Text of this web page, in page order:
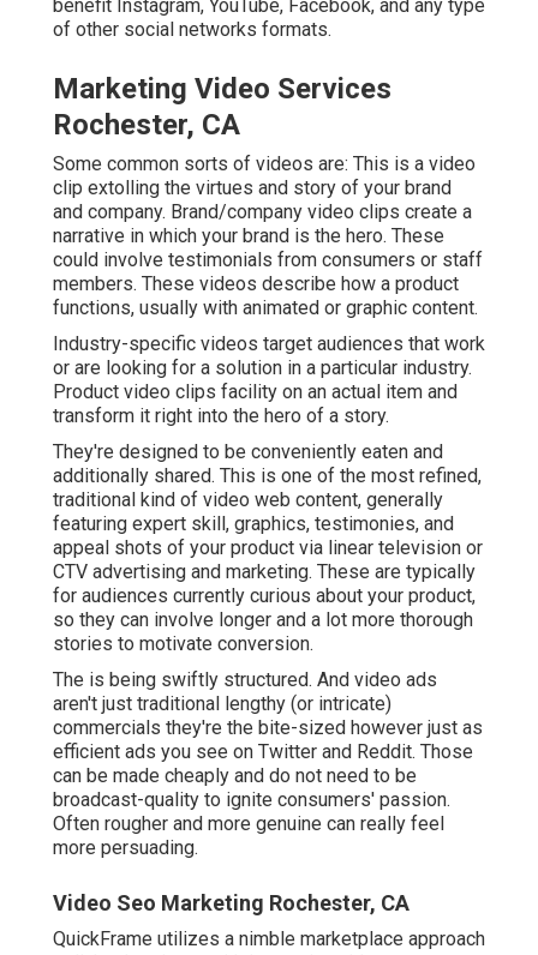
benefit Instagram, YouTube, Facebook, and any type
of other social networks formats.
Marketing Video Services
Rochester, CA
Some common sorts of videos are: This is a video
clip extolling the virtues and story of your brand
and company. Brand/company video clips create a
narrative in which your brand is the hero. These
could involve testimonials from consumers or staff
members. These videos describe how a product
functions, usually with animated or graphic content.
Industry-specific videos target audiences that work
or are looking for a solution in a particular industry.
Product video clips facility on an actual item and
transform it right into the hero of a story.
They're designed to be conveniently eaten and
additionally shared. This is one of the most refined,
traditional kind of video web content, generally
featuring expert skill, graphics, testimonies, and
appeal shots of your product via linear television or
CTV advertising and marketing. These are typically
for audiences currently curious about your product,
so they can involve longer and a lot more thorough
stories to motivate conversion.
The is being swiftly structured. And video ads
aren't just traditional lengthy (or intricate)
commercials they're the bite-sized however just as
efficient ads you see on Twitter and Reddit. Those
can be made cheaply and do not need to be
broadcast-quality to ignite consumers' passion.
Often rougher and more genuine can really feel
more persuading.
Video Seo Marketing Rochester, CA
QuickFrame utilizes a nimble marketplace approach